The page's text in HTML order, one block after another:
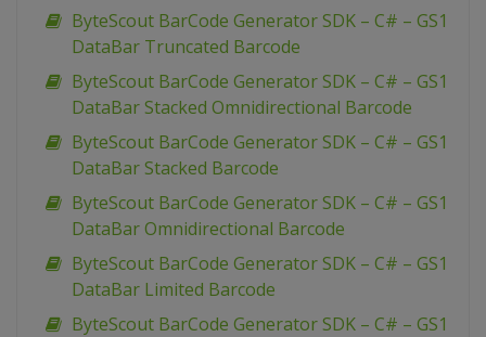
ByteScout BarCode Generator SDK – C# – GS1
DataBar Truncated Barcode
ByteScout BarCode Generator SDK – C# – GS1
DataBar Stacked Omnidirectional Barcode
ByteScout BarCode Generator SDK – C# – GS1
DataBar Stacked Barcode
ByteScout BarCode Generator SDK – C# – GS1
DataBar Omnidirectional Barcode
ByteScout BarCode Generator SDK – C# – GS1
DataBar Limited Barcode
ByteScout BarCode Generator SDK – C# – GS1